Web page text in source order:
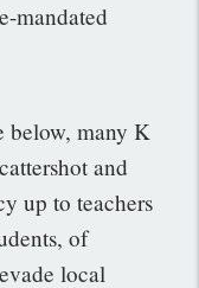
mandated
below, many K
and
up to teachers
of
local